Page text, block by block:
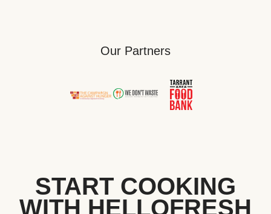
Our Partners
START COOKING
WITH HELLOFRESH